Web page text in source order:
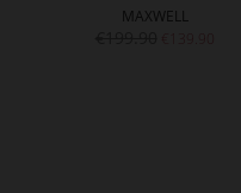
MAXWELL